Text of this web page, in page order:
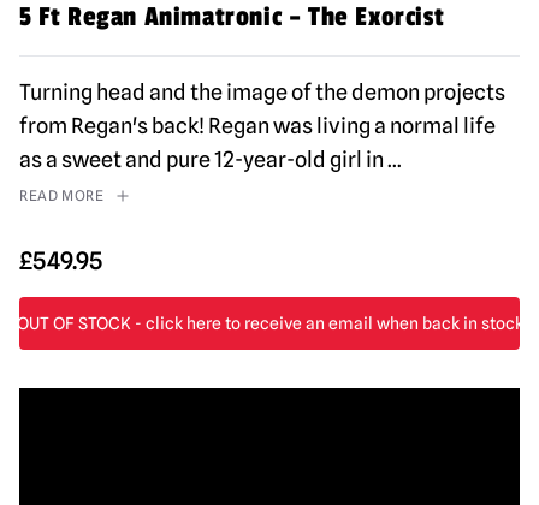
5 Ft Regan Animatronic – The Exorcist
Turning head and the image of the demon projects
from Regan's back! Regan was living a normal life
as a sweet and pure 12-year-old girl in...
READ MORE
£549.95